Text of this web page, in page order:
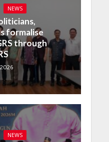
NEWS
formalise
through
NEWS